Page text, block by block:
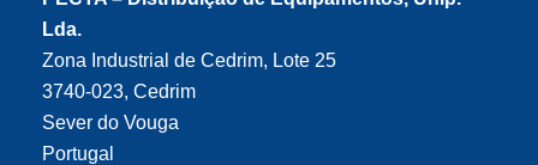
Lda.
Zona Industrial de Cedrim, Lote 25
3740-023, Cedrim
Sever do Vouga
Portugal